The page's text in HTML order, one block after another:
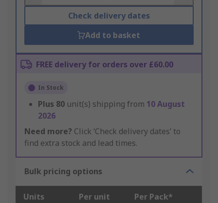
Check delivery dates
Add to basket
FREE delivery for orders over £60.00
In Stock
Plus 80 unit(s) shipping from 10 August
2026
Need more? Click ‘Check delivery dates’ to
find extra stock and lead times.
Bulk pricing options
Units Per unit Per Pack*